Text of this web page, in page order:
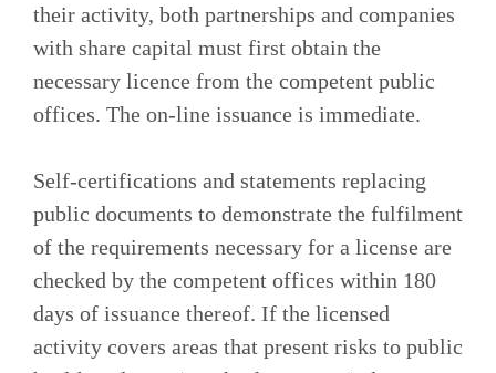
their activity, both partnerships and companies
with share capital must first obtain the
necessary licence from the competent public
offices. The on-line issuance is immediate.
Self-certifications and statements replacing
public documents to demonstrate the fulfilment
of the requirements necessary for a license are
checked by the competent offices within 180
days of issuance thereof. If the licensed
activity covers areas that present risks to public